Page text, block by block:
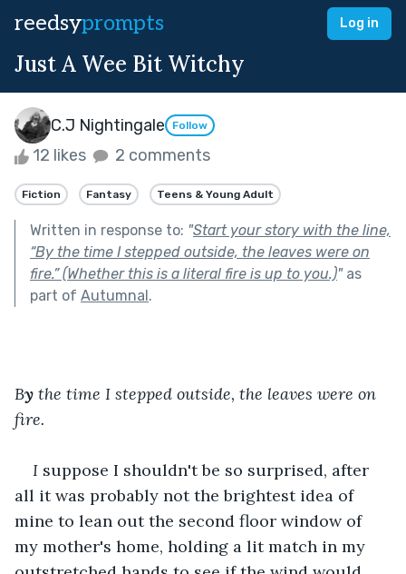
reedsyprompts Log in
Just A Wee Bit Witchy
C.J Nightingale Follow
12 likes 2 comments
Fiction Fantasy Teens & Young Adult
Written in response to: "Start your story with the line,
“By the time I stepped outside, the leaves were on
fire.” (Whether this is a literal fire is up to you.)"as
part of Autumnal.
By the time I stepped outside, the leaves were on
fire.
﻿I suppose I shouldn't be so surprised, after
all it was probably not the brightest idea of
mine to lean out the second floor window of
my mother's home, holding a lit match in my